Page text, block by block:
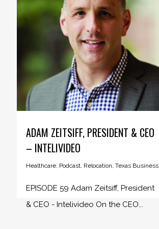
ADAM ZEITSIFF, PRESIDENT & CEO
– INTELIVIDEO
Healthcare, Podcast, Relocation, Texas Business
EPISODE 59 Adam Zeitsiff, President
& CEO - Intelivideo On the CEO...